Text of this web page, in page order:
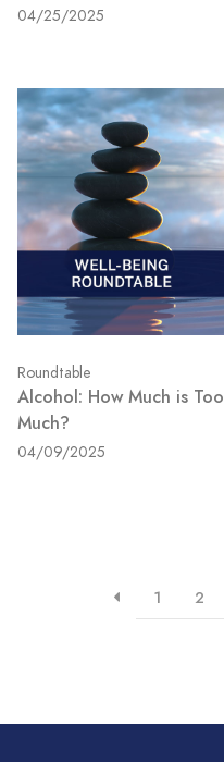
04/25/2025
Roundtable
Alcohol: How Much is Too
Much?
04/09/2025
1 2